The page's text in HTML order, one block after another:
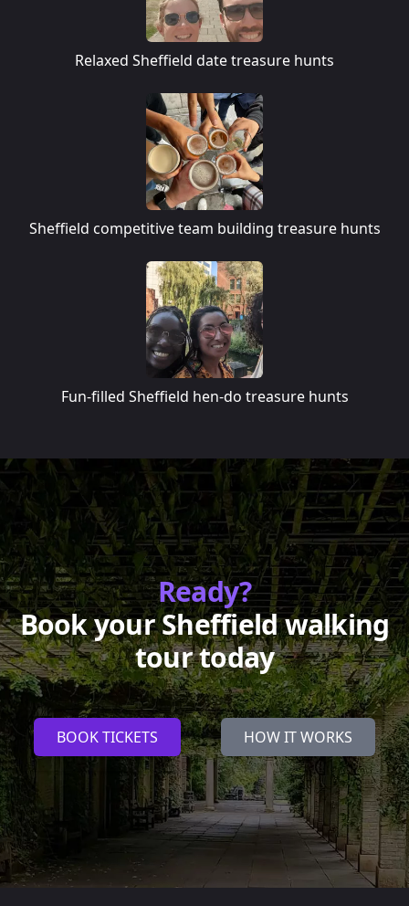
Relaxed Sheffield date treasure hunts
Sheffield competitive team building treasure hunts
Fun-filled Sheffield hen-do treasure hunts
Ready?
Book your Sheffield walking
tour today
BOOK TICKETS HOW IT WORKS